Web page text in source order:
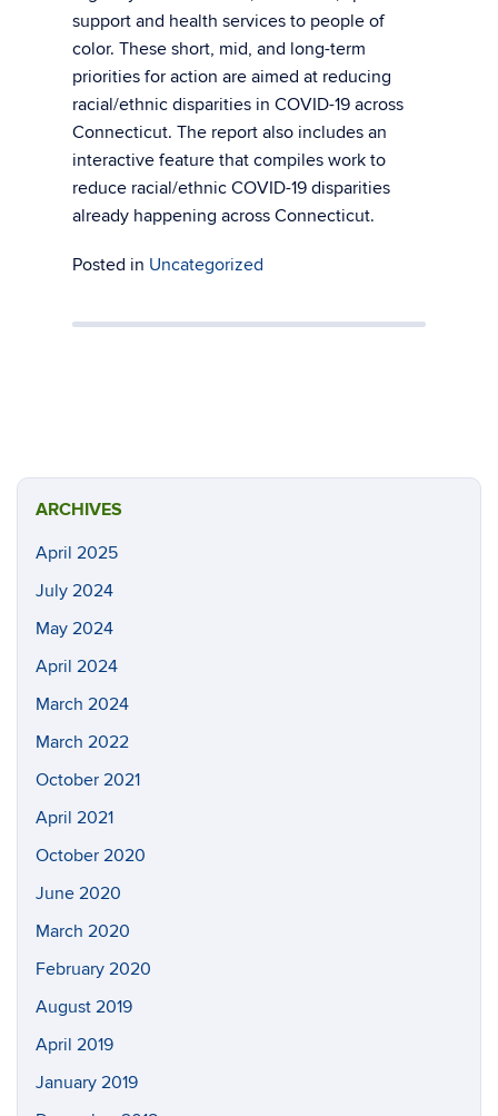
support and health services to people of
color. These short, mid, and long-term
priorities for action are aimed at reducing
racial/ethnic disparities in COVID-19 across
Connecticut. The report also includes an
interactive feature that compiles work to
reduce racial/ethnic COVID-19 disparities
already happening across Connecticut.
Posted in Uncategorized
ARCHIVES
April 2025
July 2024
May 2024
April 2024
March 2024
March 2022
October 2021
April 2021
October 2020
June 2020
March 2020
February 2020
August 2019
April 2019
January 2019